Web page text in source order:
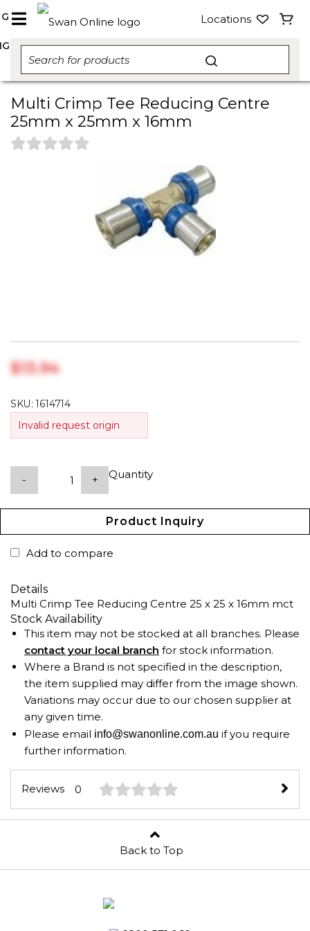
Locations
Multi Crimp Tee Reducing Centre
25mm x 25mm x 16mm
$‎13.94
SKU:1614714
Invalid request origin
Quantity
- +
Product Inquiry
Add to compare
Details
Multi Crimp Tee Reducing Centre 25 x 25 x 16mm mct
Stock Availability
This item may not be stocked at all branches. Please
contact your local branch for stock information.
Where a Brand is not specified in the description,
the item supplied may differ from the image shown.
Variations may occur due to our chosen supplier at
any given time.
Please email info@swanonline.com.au if you require
further information.
Reviews 0
Back to Top